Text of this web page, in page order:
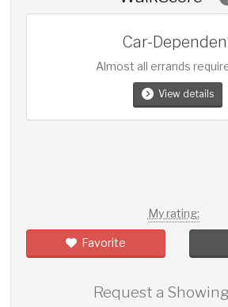
Car-
Almost all errands
View details
My rating:
Favorite
Request a